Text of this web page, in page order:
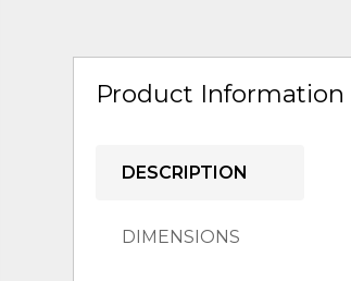
Product Information
DESCRIPTION
DIMENSIONS